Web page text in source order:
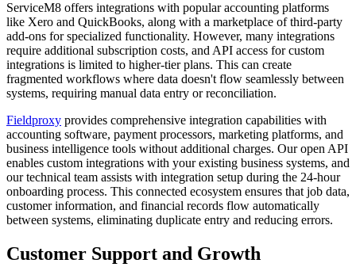
ServiceM8 offers integrations with popular accounting platforms
like Xero and QuickBooks, along with a marketplace of third-party
add-ons for specialized functionality. However, many integrations
require additional subscription costs, and API access for custom
integrations is limited to higher-tier plans. This can create
fragmented workflows where data doesn't flow seamlessly between
systems, requiring manual data entry or reconciliation.
Fieldproxy provides comprehensive integration capabilities with
accounting software, payment processors, marketing platforms, and
business intelligence tools without additional charges. Our open API
enables custom integrations with your existing business systems, and
our technical team assists with integration setup during the 24-hour
onboarding process. This connected ecosystem ensures that job data,
customer information, and financial records flow automatically
between systems, eliminating duplicate entry and reducing errors.
Customer Support and Growth